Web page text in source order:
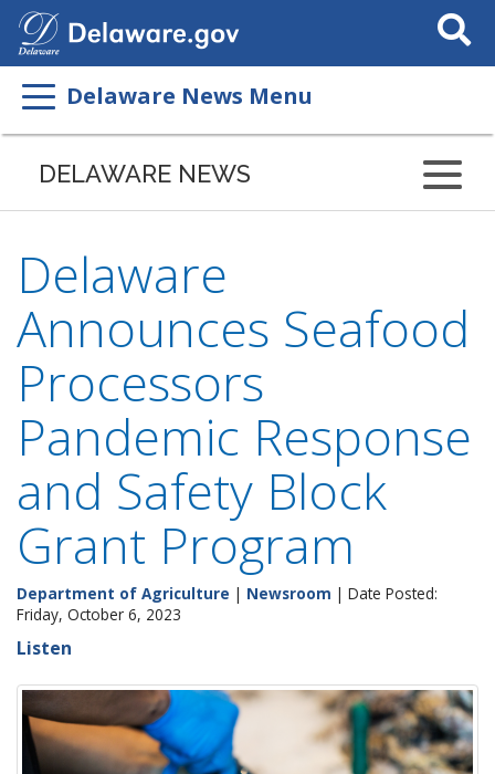
Search
This
Delaware News Menu
DELAWARE NEWS
Delaware
Announces Seafood
Processors
Pandemic Response
and Safety Block
Grant Program
Department of Agriculture | Newsroom | Date Posted:
Friday, October 6, 2023
Listen